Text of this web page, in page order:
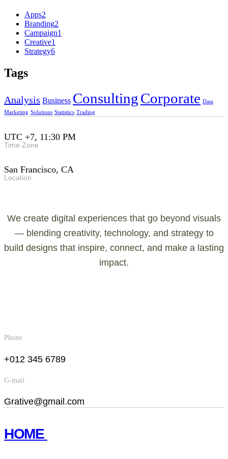
Apps2
Branding2
Campaign1
Creative1
Strategy6
Tags
Analysis Business ConsultingCorporate Data
Marketing Solutions Statistics Trading
UTC +7, 11:30 PM
Time Zone
San Francisco, CA
Location
We create digital experiences that go beyond visuals
— blending creativity, technology, and strategy to
build designs that inspire, connect, and make a lasting
impact.
Phone
+012 345 6789
G-mail
Grative@gmail.com
HOME